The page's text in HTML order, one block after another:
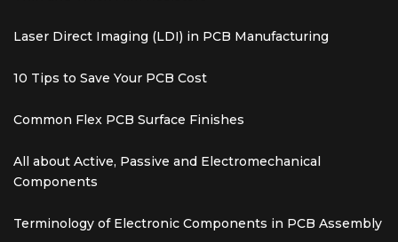
Laser Direct Imaging (LDI) in PCB Manufacturing
10 Tips to Save Your PCB Cost
Common Flex PCB Surface Finishes
All about Active, Passive and Electromechanical
Components
Terminology of Electronic Components in PCB Assembly